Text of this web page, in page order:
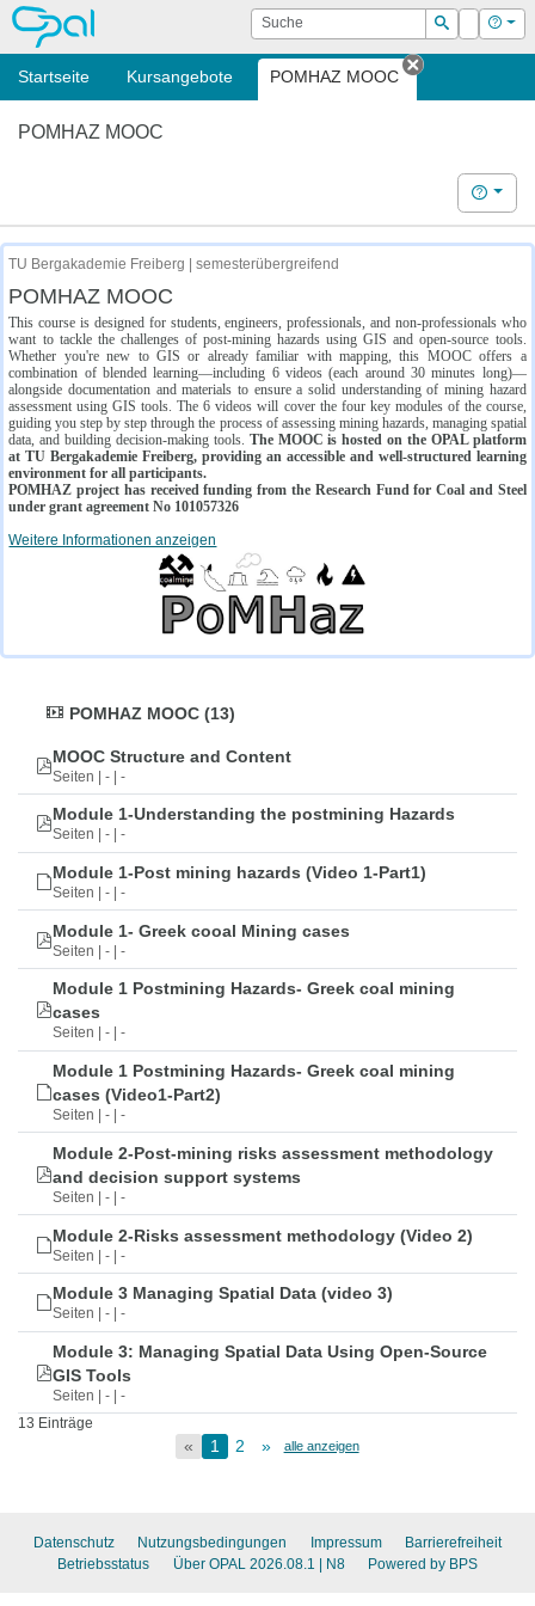
OPAL Suche
Suchen
Login Hilfe
Startseite Kursangebote POMHAZ MOOC
Tab
POMHAZ MOOC
Hilfe
TU Bergakademie Freiberg | semesterübergreifend
POMHAZ MOOC
This course is designed for students, engineers, professionals, and non-professionals who
want to tackle the challenges of post-mining hazards using GIS and open-source tools.
Whether you're new to GIS or already familiar with mapping, this MOOC offers a
combination of blended learning—including 6 videos (each around 30 minutes long)—
alongside documentation and materials to ensure a solid understanding of mining hazard
assessment using GIS tools. The 6 videos will cover the four key modules of the course,
guiding you step by step through the process of assessing mining hazards, managing spatial
data, and building decision-making tools. The MOOC is hosted on the OPAL platform
at TU Bergakademie Freiberg, providing an accessible and well-structured learning
environment for all participants.
POMHAZ project has received funding from the Research Fund for Coal and Steel
under grant agreement No 101057326
Weitere Informationen anzeigen
POMHAZ MOOC (13)
MOOC Structure and Content
Seiten | - | -
Module 1-Understanding the postmining Hazards
Seiten | - | -
Module 1-Post mining hazards (Video 1-Part1)
Seiten | - | -
Module 1- Greek cooal Mining cases
Seiten | - | -
Module 1 Postmining Hazards- Greek coal mining
cases
Seiten | - | -
Module 1 Postmining Hazards- Greek coal mining
cases (Video1-Part2)
Seiten | - | -
Module 2-Post-mining risks assessment methodology
and decision support systems
Seiten | - | -
Module 2-Risks assessment methodology (Video 2)
Seiten | - | -
Module 3 Managing Spatial Data (video 3)
Seiten | - | -
Module 3: Managing Spatial Data Using Open-Source
GIS Tools
Seiten | - | -
13 Einträge
« 1 2 » alle anzeigen
Datenschutz Nutzungsbedingungen Impressum
Barrierefreiheit
Betriebsstatus
Über OPAL 2026.08.1 | N8 Powered by BPS